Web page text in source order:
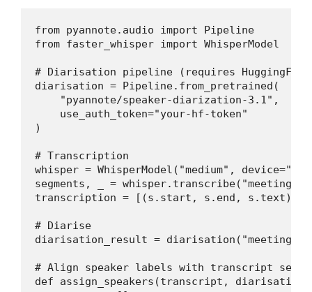
from pyannote.audio import Pipeline
from faster_whisper import WhisperModel
# Diarisation pipeline (requires
diarisation = Pipeline.from_pretrained(
    "pyannote/speaker-diarization-3.1",
    use_auth_token="your-hf-token"
)
# Transcription
whisper = WhisperModel("medium",
segments, _ =
transcription = [(s.start, s.end, s.text) for
# Diarise
diarisation_result =
# Align speaker labels with transcript
def assign_speakers(transcript,